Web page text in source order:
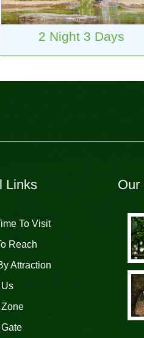
2 Night 3 Days
Links
To Visit
Reach
Attraction
Our